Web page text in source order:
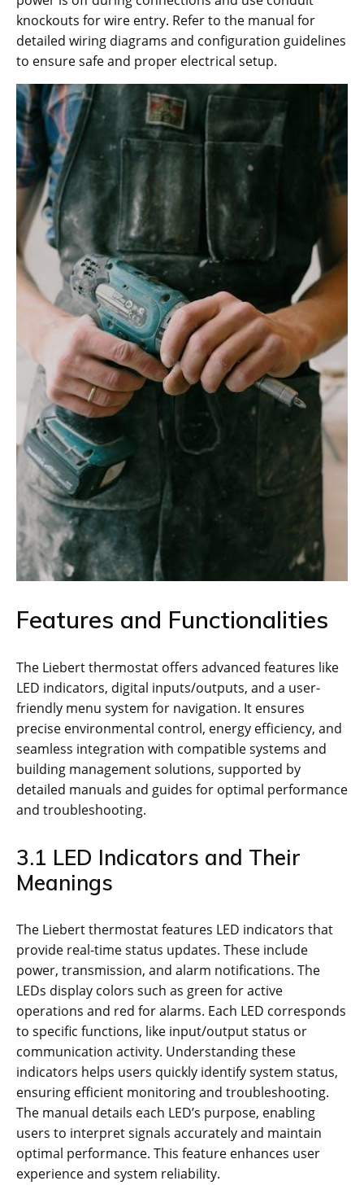
knockouts for wire entry. Refer to the manual for
detailed wiring diagrams and configuration guidelines
to ensure safe and proper electrical setup.
Features and Functionalities
The Liebert thermostat offers advanced features like
LED indicators, digital inputs/outputs, and a user-
friendly menu system for navigation. It ensures
precise environmental control, energy efficiency, and
seamless integration with compatible systems and
building management solutions, supported by
detailed manuals and guides for optimal performance
and troubleshooting.
3.1 LED Indicators and Their
Meanings
The Liebert thermostat features LED indicators that
provide real-time status updates. These include
power, transmission, and alarm notifications. The
LEDs display colors such as green for active
operations and red for alarms. Each LED corresponds
to specific functions, like input/output status or
communication activity. Understanding these
indicators helps users quickly identify system status,
ensuring efficient monitoring and troubleshooting.
The manual details each LED’s purpose, enabling
users to interpret signals accurately and maintain
optimal performance. This feature enhances user
experience and system reliability.